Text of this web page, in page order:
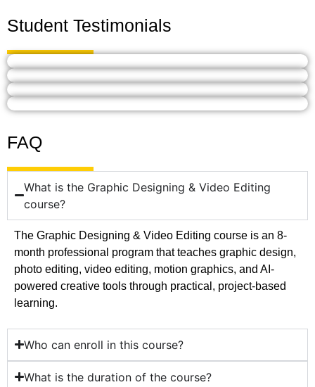
Student Testimonials
FAQ
What is the Graphic Designing & Video Editing
course?
The Graphic Designing & Video Editing course is an 8-
month professional program that teaches graphic design,
photo editing, video editing, motion graphics, and AI-
powered creative tools through practical, project-based
learning.
Who can enroll in this course?
What is the duration of the course?